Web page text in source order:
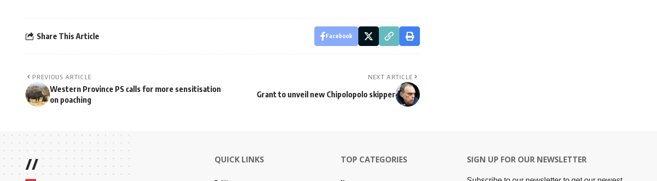
Share This Article Facebook
PREVIOUS ARTICLE
Western Province PS calls for more sensitisation
on poaching
NEXT ARTICLE
Grant to unveil new Chipolopolo skipper
// QUICK LINKS TOP CATEGORIES SIGN UP FOR OUR NEWSLETTER